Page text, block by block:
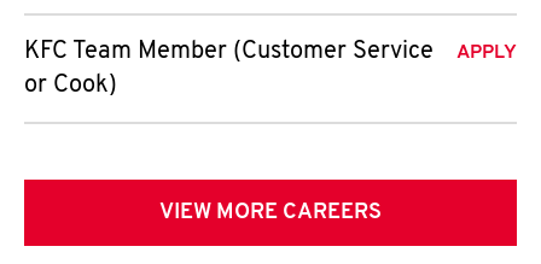
KFC Team Member (Customer Service
or Cook)
APPLY
VIEW MORE CAREERS